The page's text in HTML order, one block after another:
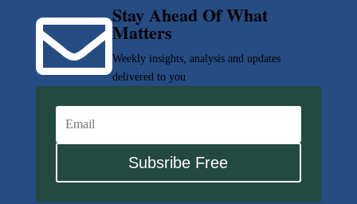
Stay Ahead Of What
Matters
Weekly insights, analysis and updates
delivered to you

Subsribe Free